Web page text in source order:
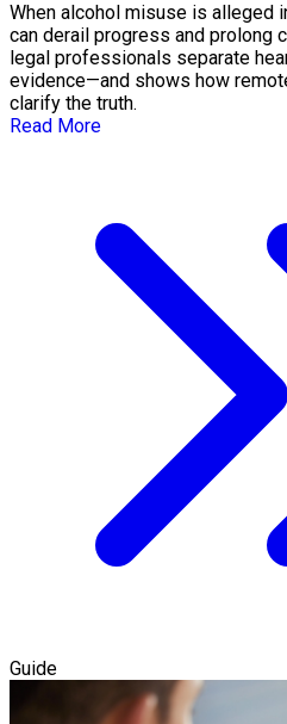
When alcohol misuse is alleged
can derail progress and prolong
legal professionals separate
evidence—and shows how
clarify the truth.
Read More
Guide